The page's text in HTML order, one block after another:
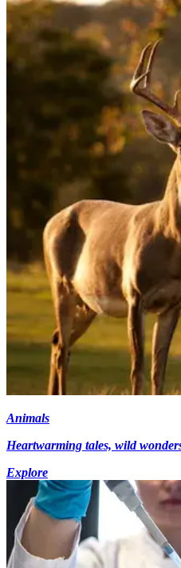
Animals
Heartwarming tales, wild
Explore